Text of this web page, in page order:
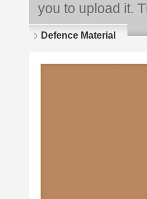
you to upload it.
Defence Material